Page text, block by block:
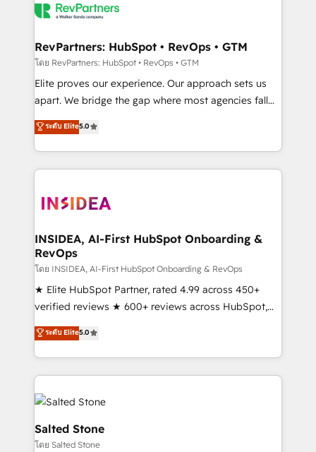
grows.
multi-region migrations to AI-powered automation,
scale. 🏆 HubSpot’s CEO called us “the partner of the
future.” Others agree it is proof of trust built through
measurable impact.
RevPartners: HubSpot • RevOps • GTM
โดย RevPartners: HubSpot • RevOps • GTM
Elite proves our experience. Our approach sets us
apart. We bridge the gap where most agencies fall
short by combining GTM strategy with technical
execution to solve the right problem with the right
solution. As the only firm in the world to hold Elite
Partner Accreditations with both HubSpot and Clay,
architecture, pipeline generation, data intelligence,
Choose RP: - Secure: Soc2 compliant 🛡️ - Pricing:
Implementations starting at $1,5k 💵 - Speed: Launch
in 14 days ⚡ - Global: 250 professionals across five
continents 🌐 - Scale: Fastest tiering Elite HubSpot
Partner 🪴 - Sales Hub: More implementations than
Salesforce addicts to HubSpot evangelists 🧡 Don't
hire a marketing agency for an Ops problem. Don't
ระดับ Elite5.0
INSIDEA, AI-First HubSpot Onboarding &
RevOps
โดย INSIDEA, AI-First HubSpot Onboarding & RevOps
★ Elite HubSpot Partner, rated 4.99 across 450+
verified reviews ★ 600+ reviews across HubSpot,
G2 & Clutch ★ 150+ in-house HubSpot-certified
experts ★ 1,500+ implementations across 25+
countries ★ AI-first, RevOps-led, onboarding-
obsessed INSIDEA helps growing companies turn
HubSpot into a revenue engine. We onboard your
team, migrate your data, and build AI-powered
workflows that drive adoption from week one, in
your time zone. What we do: ➤ Onboarding: Live in
ระดับ Elite5.0
Salted Stone
โดย Salted Stone